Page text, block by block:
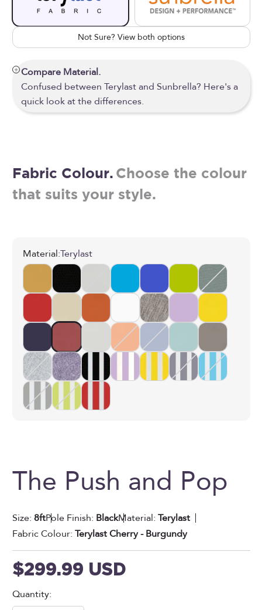
Not Sure? View both options
Compare Material.
Confused between Terylast and Sunbrella? Here's a
quick look at the differences.
Fabric Colour. Choose the colour
that suits your style.
Material:Terylast
The Push and Pop
Size: 8ftPole Finish: BlackMaterial: Terylast
Fabric Colour: Terylast Cherry - Burgundy
Sale price
$299.99 USD
Quantity: